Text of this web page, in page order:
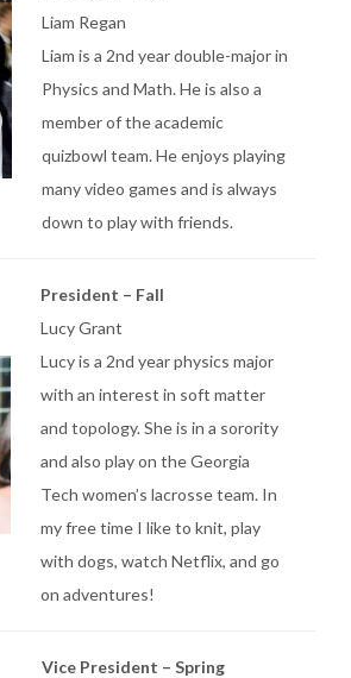
Liam Regan
Liam is a 2nd year double-major in
Physics and Math. He is also a
member of the academic
quizbowl team. He enjoys playing
many video games and is always
down to play with friends.
President – Fall
Lucy Grant
Lucy is a 2nd year physics major
with an interest in soft matter
and topology. She is in a sorority
and also play on the Georgia
Tech women’s lacrosse team. In
my free time I like to knit, play
with dogs, watch Netflix, and go
on adventures!
Vice President – Spring